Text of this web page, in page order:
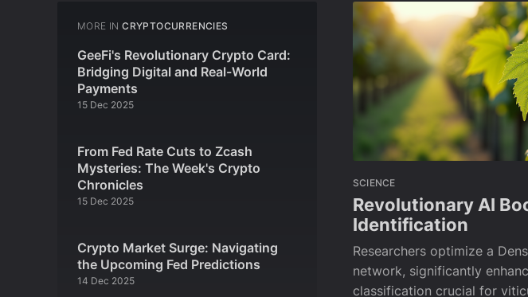
MORE IN CRYPTOCURRENCIES
GeeFi's Revolutionary Crypto Card:
Bridging Digital and Real-World
Payments
15 Dec 2025
From Fed Rate Cuts to Zcash
Mysteries: The Week's Crypto
Chronicles
15 Dec 2025
Crypto Market Surge: Navigating
the Upcoming Fed Predictions
14 Dec 2025
SCIENCE
Revolutionary AI
Identification
Researchers optimize a
network, significantly
classification crucial for